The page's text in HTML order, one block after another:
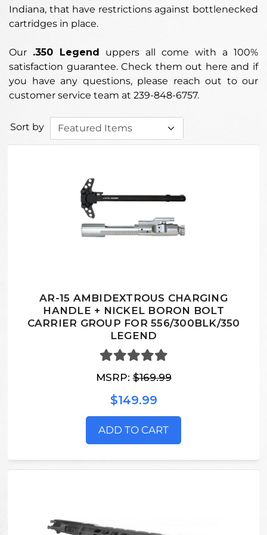
Indiana, that have restrictions against bottlenecked
cartridges in place.
Our .350 Legend uppers all come with a 100%
satisfaction guarantee. Check them out here and if
you have any questions, please reach out to our
customer service team at 239-848-6757.
Sort by
AR-15 AMBIDEXTROUS CHARGING
HANDLE + NICKEL BORON BOLT
CARRIER GROUP FOR 556/300BLK/350
LEGEND
MSRP:$169.99
$149.99
ADD TO CART